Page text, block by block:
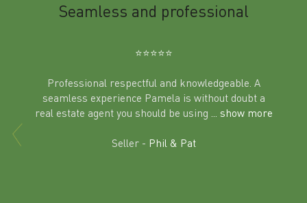
in
Seamless and professional
⭐️⭐️⭐️⭐️⭐️
Professional respectful and knowledgeable. A
seamless experience Pamela is without doubt a
real estate agent you should be using
... show more
Seller - Phil & Pat